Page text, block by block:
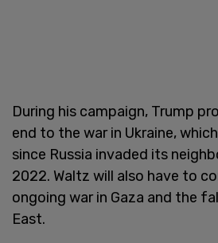
During his campaign, Trump
end to the war in Ukraine,
since Russia invaded its
2022. Waltz will also have to
ongoing war in Gaza and the
East.